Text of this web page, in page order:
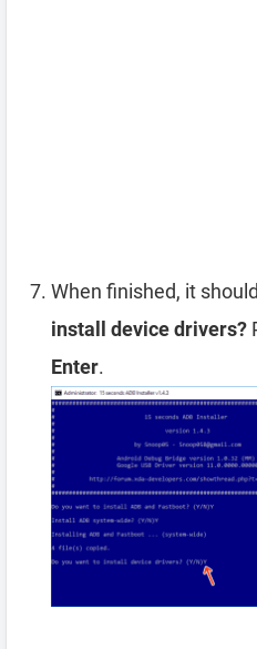
When finished, it
install device drivers?
Enter.